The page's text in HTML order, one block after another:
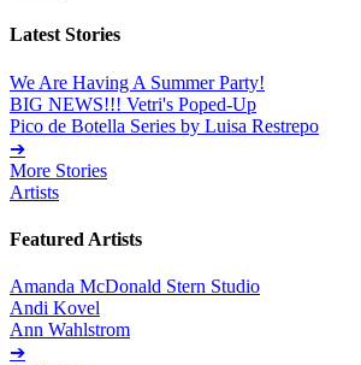
Latest Stories
We Are Having A Summer Party!
BIG NEWS!!! Vetri's Poped-Up
Pico de Botella Series by Luisa Restrepo
➔
More Stories
Artists
Featured Artists
Amanda McDonald Stern Studio
Andi Kovel
Ann Wahlstrom
➔